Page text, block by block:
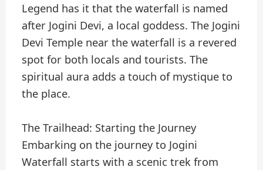
Legend has it that the waterfall is named
after Jogini Devi, a local goddess. The Jogini
Devi Temple near the waterfall is a revered
spot for both locals and tourists. The
spiritual aura adds a touch of mystique to
the place.
The Trailhead: Starting the Journey
Embarking on the journey to Jogini
Waterfall starts with a scenic trek from